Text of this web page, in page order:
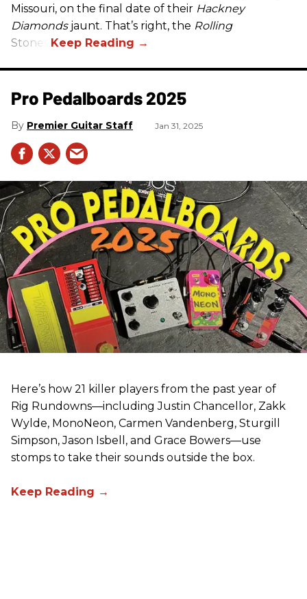
Missouri, on the final date of their Hackney
Diamondsjaunt. That’s right, the Rolling
Stones.
Pro Pedalboards​ 2025
Premier Guitar Staff Jan 31, 2025
Here’s how 21 killer players from the past year of
Rig Rundowns—including Justin Chancellor, Zakk
Wylde, MonoNeon, Carmen Vandenberg, Sturgill
Simpson, Jason Isbell, and Grace Bowers—use
stomps to take their sounds outside the box.